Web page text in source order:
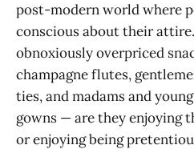
post-modern world where
conscious about their
obnoxiously overpriced
champagne flutes,
ties, and madams and
gowns — are they enjoying
or enjoying being